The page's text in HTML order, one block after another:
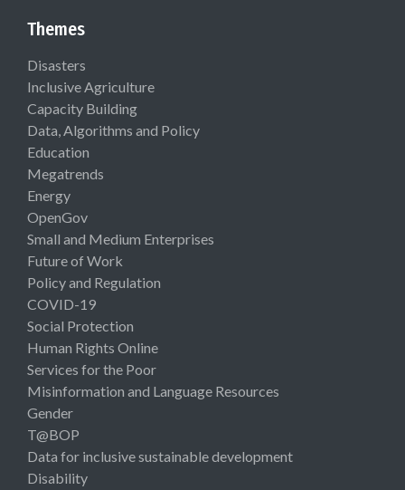
Themes
Disasters
Inclusive Agriculture
Capacity Building
Data, Algorithms and Policy
Education
Megatrends
Energy
OpenGov
Small and Medium Enterprises
Future of Work
Policy and Regulation
COVID-19
Social Protection
Human Rights Online
Services for the Poor
Misinformation and Language Resources
Gender
T@BOP
Data for inclusive sustainable development
Disability